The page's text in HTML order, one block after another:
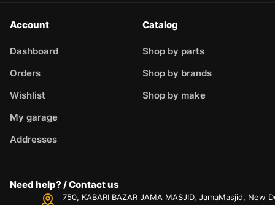
Account
Dashboard
Orders
Wishlist
My garage
Addresses
Catalog
Shop by parts
Shop by brands
Shop by make
Need help? / Contact us
750, KABARI BAZAR JAMA MASJID, JamaMasjid, New